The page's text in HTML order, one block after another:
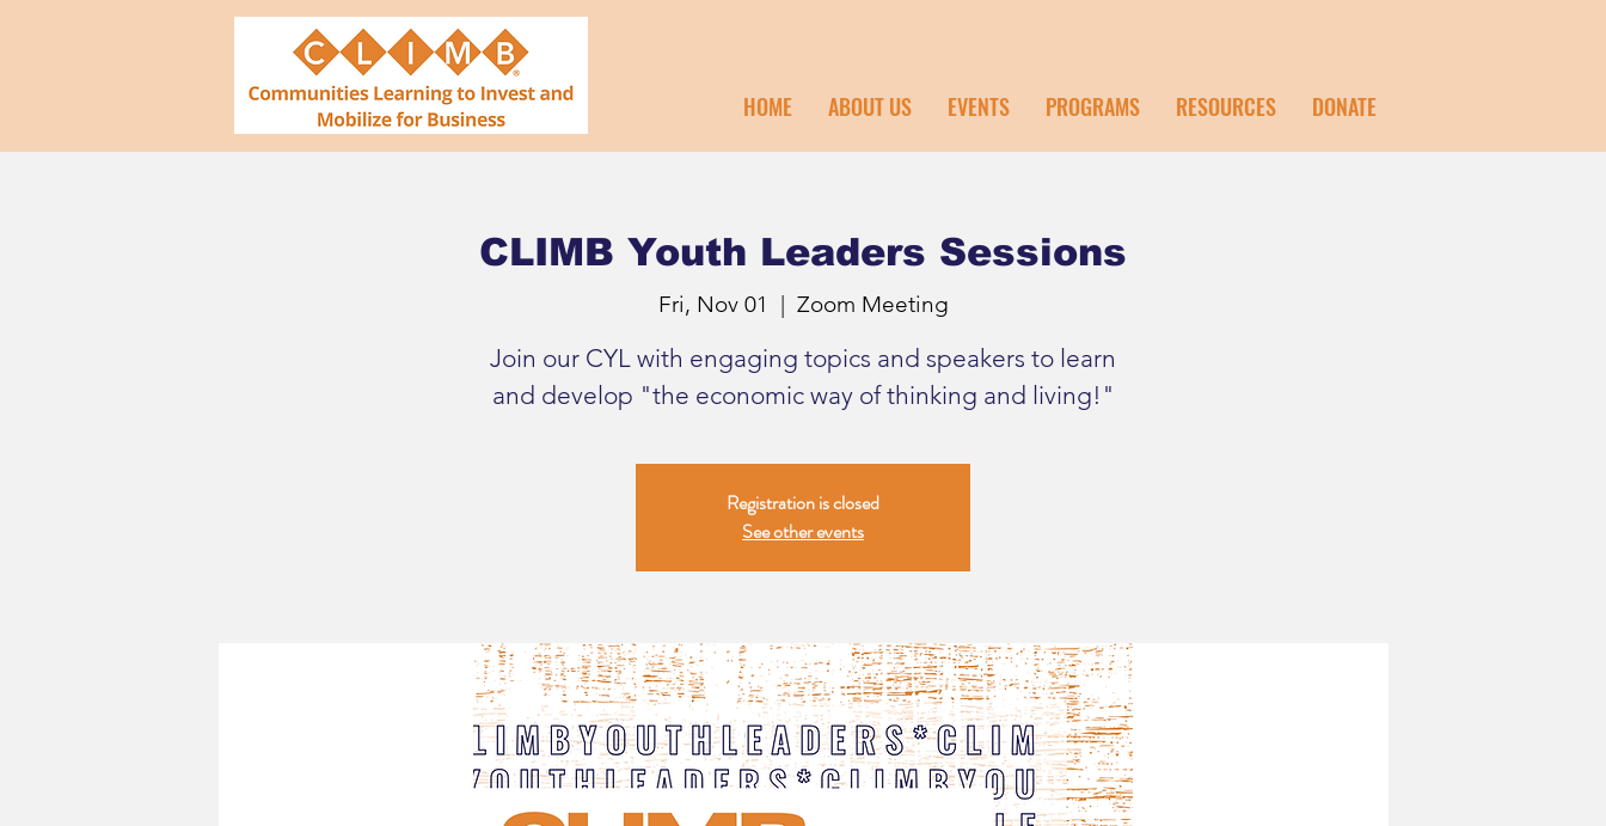
HOME ABOUT US EVENTS PROGRAMS RESOURCES DONATE
CLIMB Youth Leaders Sessions
Fri, Nov 01
  |
Zoom Meeting
Join our CYL with engaging topics and speakers to learn
and develop "the economic way of thinking and living!"
Registration is closed
See other events